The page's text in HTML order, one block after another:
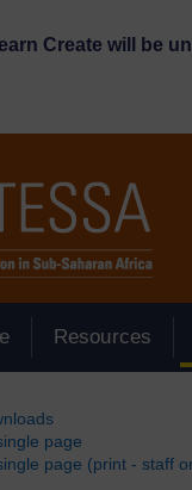
Create will be
Resources
page
page (print - staff